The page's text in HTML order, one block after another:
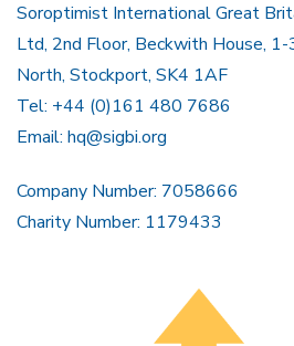
Soroptimist International Great
Ltd, 2nd Floor, Beckwith House,
North, Stockport, SK4 1AF
Tel: +44 (0)161 480 7686
Email: hq@sigbi.org
Company Number: 7058666
Charity Number: 1179433